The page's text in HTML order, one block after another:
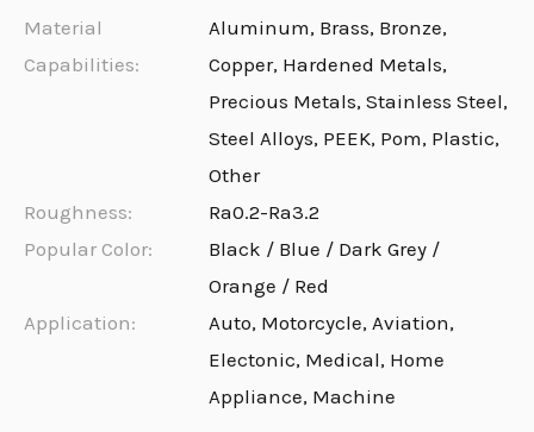
Material
Capabilities:
Aluminum, Brass, Bronze,
Copper, Hardened Metals,
Precious Metals, Stainless Steel,
Steel Alloys, PEEK, Pom, Plastic,
Other
Roughness:
Ra0.2-Ra3.2
Popular Color:
Black / Blue / Dark Grey /
Orange / Red
Application:
Auto, Motorcycle, Aviation,
Electonic, Medical, Home
Appliance, Machine